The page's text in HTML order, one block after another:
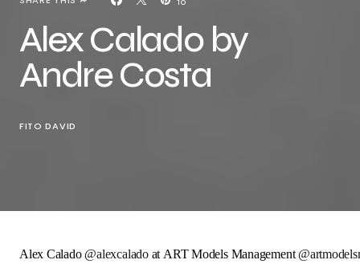
Alex Calado by
Andre Costa
FITO DAVID
Alex Calado @alexcaladoat ART Models Management